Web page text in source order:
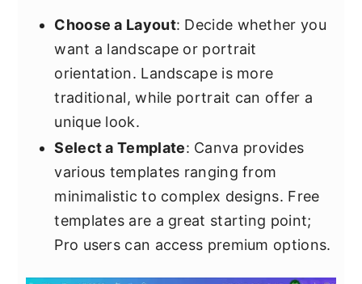
Choose a Layout: Decide whether you
want a landscape or portrait
orientation. Landscape is more
traditional, while portrait can offer a
unique look.
Select a Template: Canva provides
various templates ranging from
minimalistic to complex designs. Free
templates are a great starting point;
Pro users can access premium options.